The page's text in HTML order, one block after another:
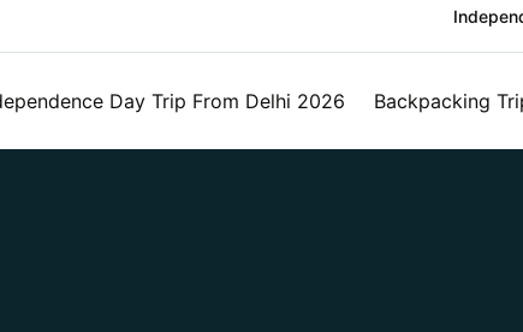
Day Trip From Delhi 2026 Backpacking